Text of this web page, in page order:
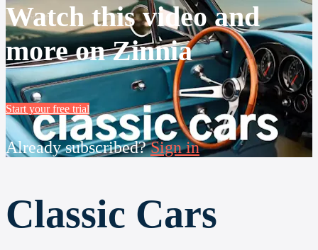
Watch this video and
more on Zinnia
Start your free trial
Already subscribed?Sign in
Classic Cars